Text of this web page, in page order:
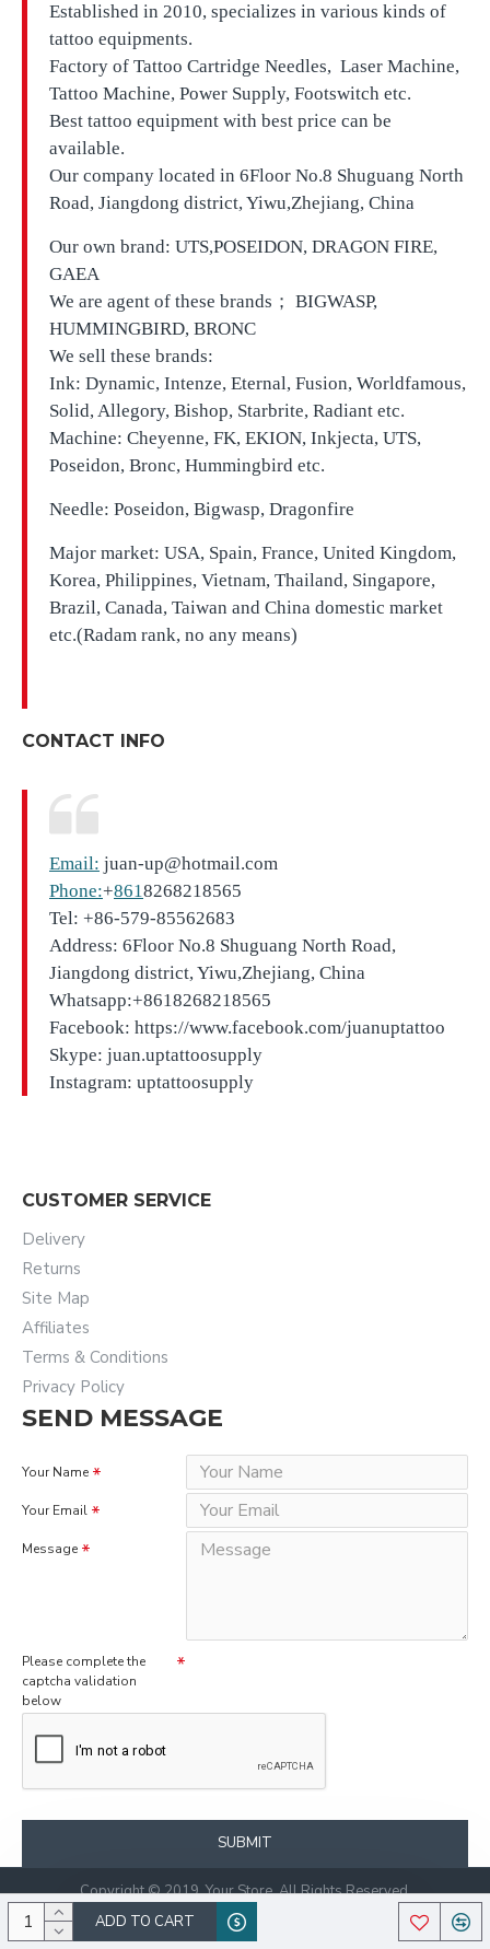
ADD TO CART
Established in 2010, specializes in various kinds of
tattoo equipments.
Factory of Tattoo Cartridge Needles, Laser Machine,
Tattoo Machine, Power Supply, Footswitch etc.
Best tattoo equipment with best price can be
available.
Our company located in 6Floor No.8 Shuguang North
Road, Jiangdong district, Yiwu,Zhejiang, China
Our own brand: UTS,POSEIDON, DRAGON FIRE,
GAEA
We are agent of these brands； BIGWASP,
HUMMINGBIRD, BRONC
We sell these brands:
Ink: Dynamic, Intenze, Eternal, Fusion, Worldfamous,
Solid, Allegory, Bishop, Starbrite, Radiant etc.
Machine: Cheyenne, FK, EKION, Inkjecta, UTS,
Poseidon, Bronc, Hummingbird etc.
Needle: Poseidon, Bigwasp, Dragonfire
Major market: USA, Spain, France, United Kingdom,
Korea, Philippines, Vietnam, Thailand, Singapore,
Brazil, Canada, Taiwan and China domestic market
etc.(Radam rank, no any means)
CONTACT INFO
Email: juan-up@hotmail.com
Phone:+8618268218565
Tel: +86-579-85562683
Address: 6Floor No.8 Shuguang North Road,
Jiangdong district, Yiwu,Zhejiang, China
Whatsapp:+8618268218565
Facebook: https://www.facebook.com/juanuptattoo
Skype: juan.uptattoosupply
Instagram: uptattoosupply
CUSTOMER SERVICE
Delivery
Returns
Site Map
Affiliates
Terms & Conditions
Privacy Policy
SEND MESSAGE
Your Name
Your Email
Message
Please complete the
captcha validation
below
SUBMIT
Copyright © 2019, Your Store, All Rights Reserved.